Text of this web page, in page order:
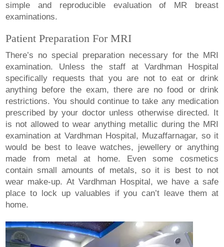
simple and reproducible evaluation of MR breast
examinations.
Patient Preparation For MRI
There’s no special preparation necessary for the MRI
examination. Unless the staff at Vardhman Hospital
specifically requests that you are not to eat or drink
anything before the exam, there are no food or drink
restrictions. You should continue to take any medication
prescribed by your doctor unless otherwise directed. It
is not allowed to wear anything metallic during the MRI
examination at Vardhman Hospital, Muzaffarnagar, so it
would be best to leave watches, jewellery or anything
made from metal at home. Even some cosmetics
contain small amounts of metals, so it is best to not
wear make-up. At Vardhman Hospital, we have a safe
place to lock up valuables if you can’t leave them at
home.